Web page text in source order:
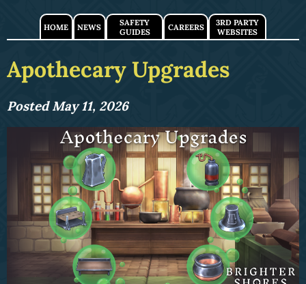
HOME NEWS
SAFETY
GUIDES
CAREERS
3RD PARTY
WEBSITES
Apothecary Upgrades
Posted May 11, 2026